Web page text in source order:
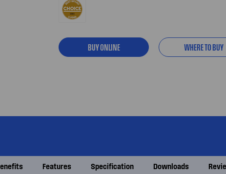
BUY ONLINE WHERE TO BUY
Features Specification Downloads